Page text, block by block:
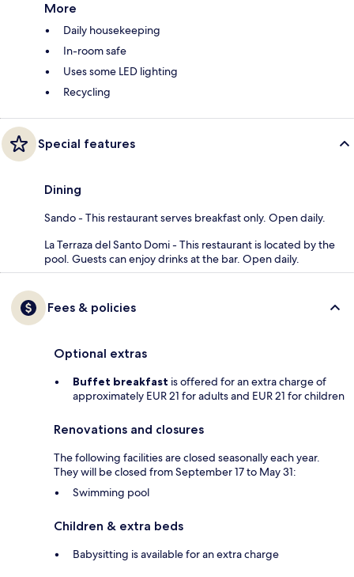
More
Daily housekeeping
In-room safe
Uses some LED lighting
Recycling
Special features
Dining
Sando - This restaurant serves breakfast only. Open daily.
La Terraza del Santo Domi - This restaurant is located by the
pool. Guests can enjoy drinks at the bar. Open daily.
Fees & policies
Optional extras
Buffet breakfast is offered for an extra charge of
approximately EUR 21 for adults and EUR 21 for children
Renovations and closures
The following facilities are closed seasonally each year.
They will be closed from September 17 to May 31:
Swimming pool
Children & extra beds
Babysitting is available for an extra charge